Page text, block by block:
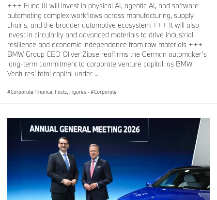
+++ Fund III will invest in physical AI, agentic AI, and software
automating complex workflows across manufacturing, supply
chains, and the broader automotive ecosystem +++ It will also
invest in circularity and advanced materials to drive industrial
resilience and economic independence from raw materials +++
BMW Group CEO Oliver Zipse reaffirms the German automaker’s
long-term commitment to corporate venture capital, as BMW i
Ventures’ total capital under ...
Corporate Finance, Facts, Figures · Corporate